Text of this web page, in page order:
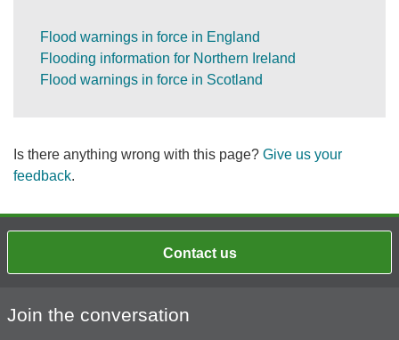
Flood warnings in force in England
Flooding information for Northern Ireland
Flood warnings in force in Scotland
Is there anything wrong with this page? Give us your
feedback.
Contact us
Join the conversation